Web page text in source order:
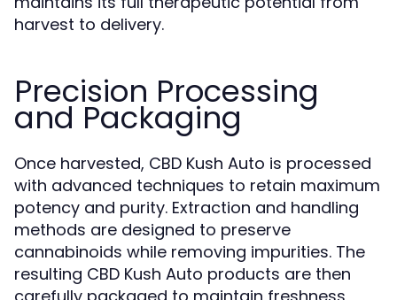
harvest to delivery.
Precision Processing
and Packaging
Once harvested, CBD Kush Auto is processed
with advanced techniques to retain maximum
potency and purity. Extraction and handling
methods are designed to preserve
cannabinoids while removing impurities. The
resulting CBD Kush Auto products are then